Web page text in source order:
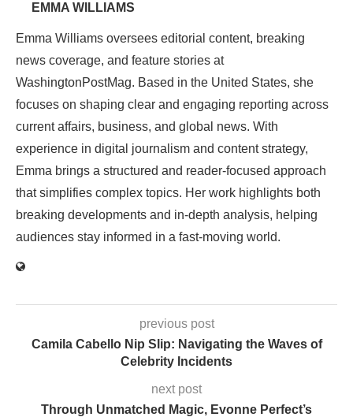
EMMA WILLIAMS
Emma Williams oversees editorial content, breaking
news coverage, and feature stories at
WashingtonPostMag. Based in the United States, she
focuses on shaping clear and engaging reporting across
current affairs, business, and global news. With
experience in digital journalism and content strategy,
Emma brings a structured and reader-focused approach
that simplifies complex topics. Her work highlights both
breaking developments and in-depth analysis, helping
audiences stay informed in a fast-moving world.
previous post
Camila Cabello Nip Slip: Navigating the Waves of
Celebrity Incidents
next post
Through Unmatched Magic, Evonne Perfect’s